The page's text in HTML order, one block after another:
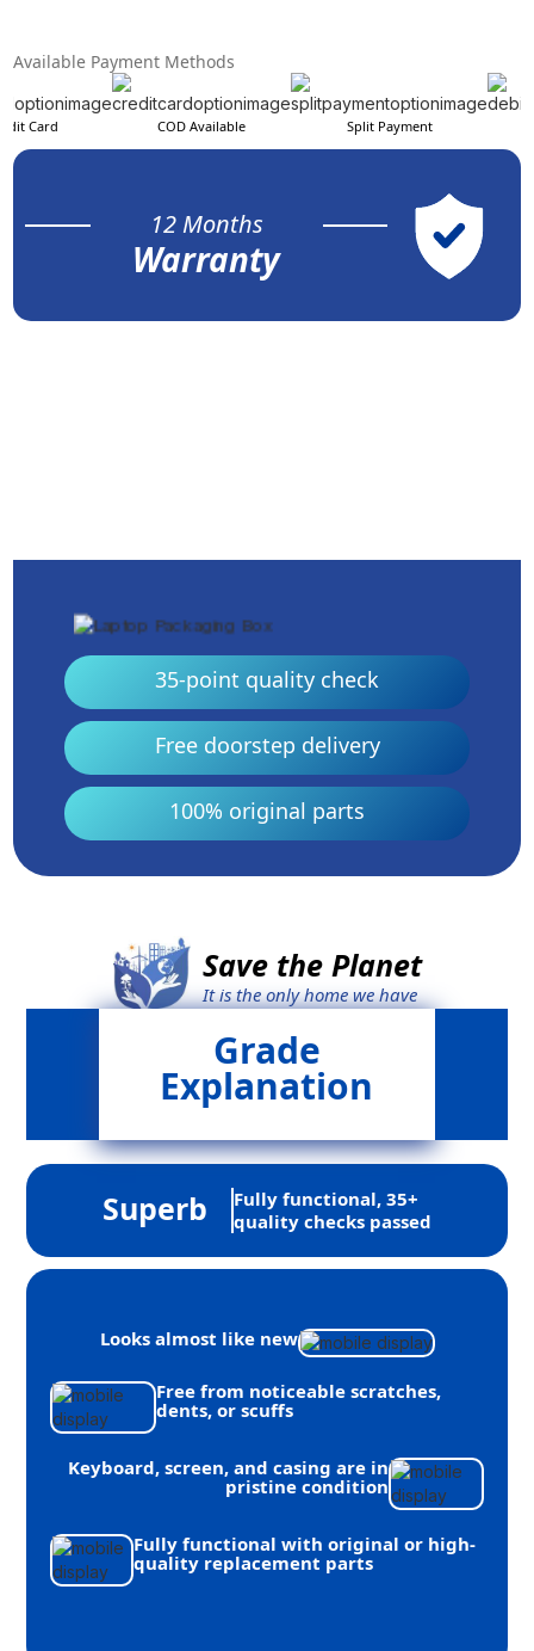
Available Payment Methods
Card COD Available Split Payment
12 Months
Warranty
35-point quality check
Free doorstep delivery
100% original parts
Save the Planet
It is the only home we have
Grade
Explanation
Superb
Fully functional, 35+
quality checks passed
Looks almost like new
Free from noticeable scratches,
dents, or scuffs
Keyboard, screen, and casing are in
pristine condition
Fully functional with original or high-
quality replacement parts